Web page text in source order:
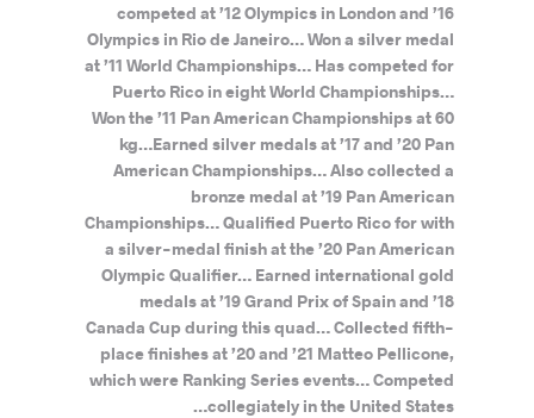
competed at ’12 Olympics in London and ’16
Olympics in Rio de Janeiro… Won a silver medal
at ’11 World Championships… Has competed for
Puerto Rico in eight World Championships…
Won the ’11 Pan American Championships at 60
kg…Earned silver medals at ’17 and ’20 Pan
American Championships… Also collected a
bronze medal at ’19 Pan American
Championships… Qualified Puerto Rico for with
a silver-medal finish at the ’20 Pan American
Olympic Qualifier… Earned international gold
medals at ’19 Grand Prix of Spain and ’18
Canada Cup during this quad… Collected fifth-
place finishes at ’20 and ’21 Matteo Pellicone,
which were Ranking Series events… Competed
collegiately in the United States…